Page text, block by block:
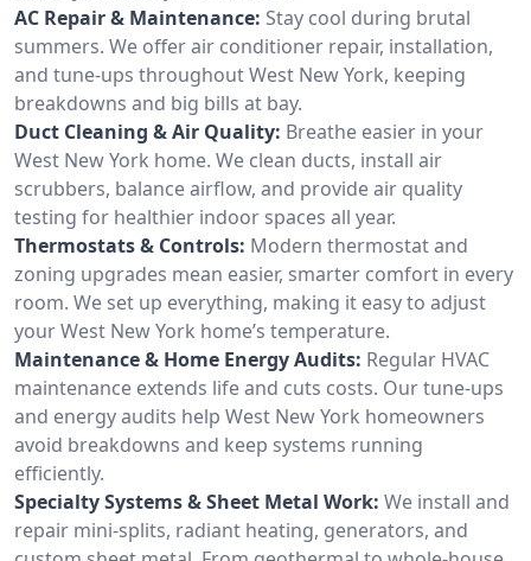
AC Repair & Maintenance: Stay cool during brutal
summers. We offer air conditioner repair, installation,
and tune-ups throughout West New York, keeping
breakdowns and big bills at bay.
Duct Cleaning & Air Quality: Breathe easier in your
West New York home. We clean ducts, install air
scrubbers, balance airflow, and provide air quality
testing for healthier indoor spaces all year.
Thermostats & Controls: Modern thermostat and
zoning upgrades mean easier, smarter comfort in every
room. We set up everything, making it easy to adjust
your West New York home’s temperature.
Maintenance & Home Energy Audits: Regular HVAC
maintenance extends life and cuts costs. Our tune-ups
and energy audits help West New York homeowners
avoid breakdowns and keep systems running
efficiently.
Specialty Systems & Sheet Metal Work: We install and
repair mini-splits, radiant heating, generators, and